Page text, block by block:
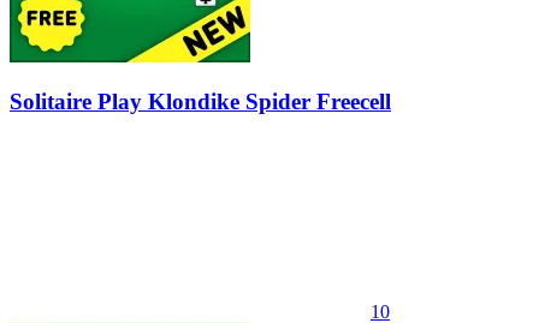
Solitaire Play Klondike Spider Freecell
10